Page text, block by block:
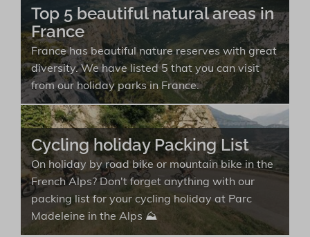
Top 5 beautiful natural areas in
France
France has beautiful nature reserves with great
diversity. We have listed 5 that you can visit
from our holiday parks in France.
Cycling holiday Packing List
On holiday by road bike or mountain bike in the
French Alps? Don't forget anything with our
packing list for your cycling holiday at Parc
Madeleine in the Alps ⛰️